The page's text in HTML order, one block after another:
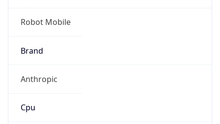
Robot Mobile
Brand
Anthropic
Cpu